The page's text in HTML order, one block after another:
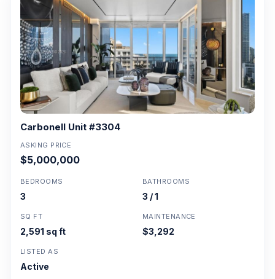
Carbonell Unit #3304
ASKING PRICE
$5,000,000
BEDROOMS
3
BATHROOMS
3 / 1
SQ FT
2,591 sq ft
MAINTENANCE
$3,292
LISTED AS
Active